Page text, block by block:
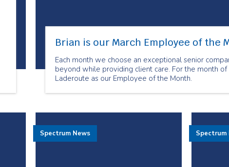
Brian is our March Employee of the
Each month we choose an exceptional senior
beyond while providing client care. For the month of
Laderoute as our Employee of the Month.
Spectrum News Spectrum